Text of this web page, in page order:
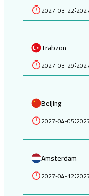
2027-03-22:
Trabzon
2027-03-29:
Beijing
2027-04-05:
Amsterdam
2027-04-12: